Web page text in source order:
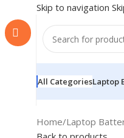
Skip to navigation
All CategoriesLaptop
Home/Laptop